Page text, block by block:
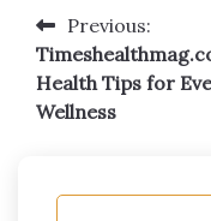
Post
navigation
Previous:
Health Tips for
Wellness